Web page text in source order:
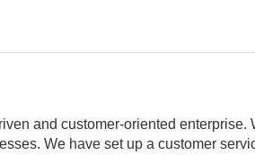
and customer-oriented enterprise.
We have set up a customer